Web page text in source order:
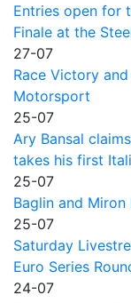
Entries open for
Finale at the
27-07
Race Victory
Motorsport
25-07
Ary Bansal
takes his first
25-07
Baglin and
25-07
Saturday
Euro Series
24-07